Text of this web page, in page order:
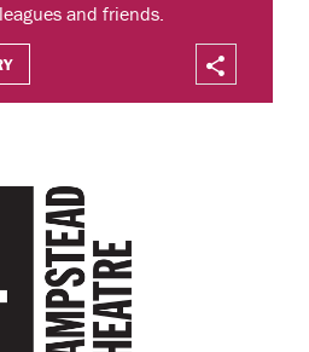
and friends.